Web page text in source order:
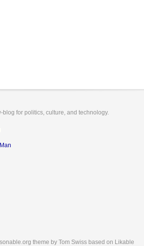
blog for politics, culture, and technology.
theme by Tom Swiss based on Likable